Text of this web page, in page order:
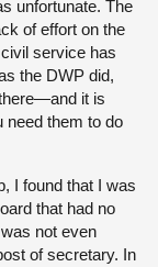
unfortunate. The
of effort on the
service has
the DWP did,
it is
need them to do
I found that I was
that had no
not even
of secretary. In